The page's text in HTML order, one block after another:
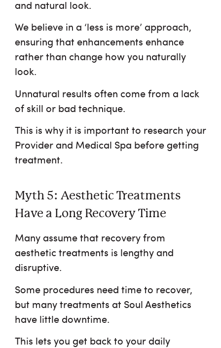
and natural look.
We believe in a ‘less is more’ approach,
ensuring that enhancements enhance
rather than change how you naturally
look.
Unnatural results often come from a lack
of skill or bad technique.
This is why it is important to research your
Provider and Medical Spa before getting
treatment.
Myth 5: Aesthetic Treatments
Have a Long Recovery Time
Many assume that recovery from
aesthetic treatments is lengthy and
disruptive.
Some procedures need time to recover,
but many treatments at Soul Aesthetics
have little downtime.
This lets you get back to your daily